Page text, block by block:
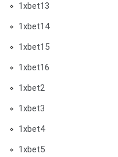
1xbet13
1xbet14
1xbet15
1xbet16
1xbet2
1xbet3
1xbet4
1xbet5